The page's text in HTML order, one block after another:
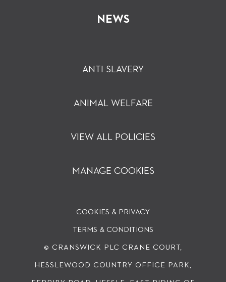
NEWS
ANTI SLAVERY
ANIMAL WELFARE
VIEW ALL POLICIES
MANAGE COOKIES
COOKIES & PRIVACY
© CRANSWICK PLC CRANE COURT,
HESSLEWOOD COUNTRY OFFICE PARK,
TERMS & CONDITIONS